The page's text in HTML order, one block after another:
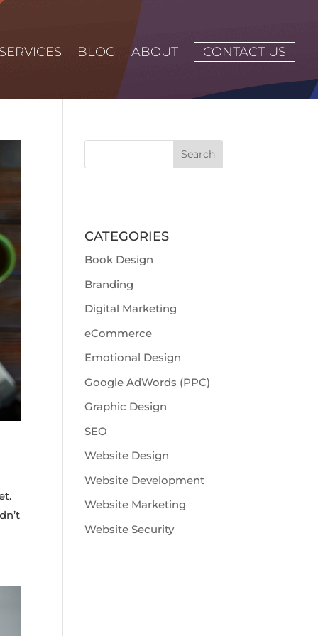
BLOG ABOUT CONTACT US
CATEGORIES
Book Design
Branding
Digital Marketing
eCommerce
Emotional Design
Google AdWords (PPC)
Graphic Design
SEO
Website Design
Website Development
Website Marketing
Website Security